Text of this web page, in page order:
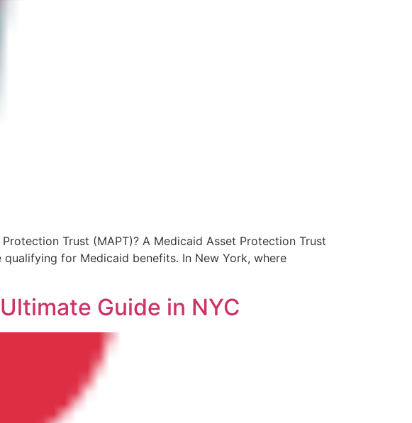
Trust (MAPT)? A Medicaid Asset Protection Trust
for Medicaid benefits. In New York, where
Guide in NYC